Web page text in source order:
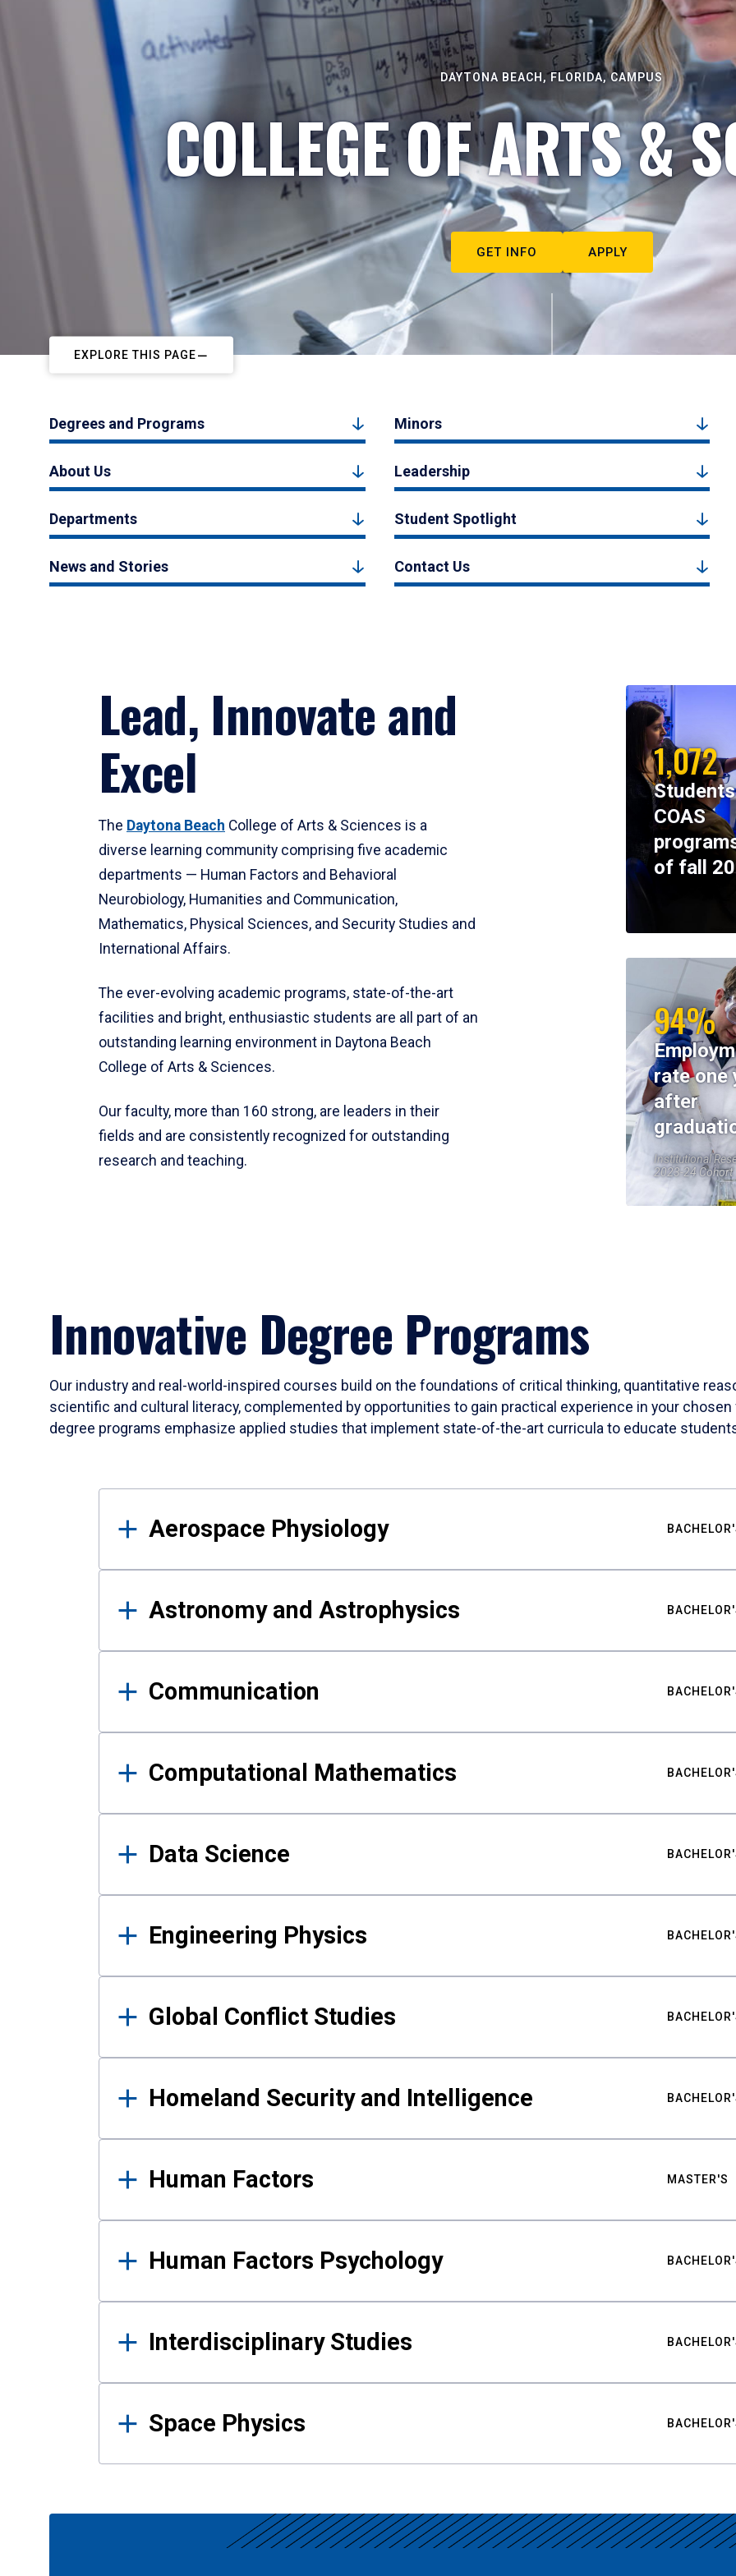
DAYTONA BEACH, FLORIDA, CAMPUS
COLLEGE OF ARTS &
GET INFO APPLY
EXPLORE THIS PAGE
Degrees and Programs Minors
About Us Leadership
Departments Student Spotlight
News and Stories Contact Us
Lead, Innovate and
Excel
The Daytona Beach College of Arts & Sciences is a
diverse learning community comprising five academic
departments — Human Factors and Behavioral
Neurobiology, Humanities and Communication,
Mathematics, Physical Sciences, and Security Studies and
International Affairs.
The ever-evolving academic programs, state-of-the-art
facilities and bright, enthusiastic students are all part of an
outstanding learning environment in Daytona Beach
College of Arts & Sciences.
Our faculty, more than 160 strong, are leaders in their
fields and are consistently recognized for outstanding
research and teaching.
1,072
COAS
of fall
94%
rate one
after
Institutional
2023-24 Cohort
Innovative Degree Programs
Our industry and real-world-inspired courses build on the foundations of critical thinking, quantitative
scientific and cultural literacy, complemented by opportunities to gain practical experience in your
degree programs emphasize applied studies that implement state-of-the-art curricula to educate
Results
Aerospace Physiology
Astronomy and Astrophysics
Communication
Computational Mathematics
Data Science
Engineering Physics
Global Conflict Studies
Homeland Security and Intelligence
Human Factors MASTER'S
Human Factors Psychology
Interdisciplinary Studies
Space Physics